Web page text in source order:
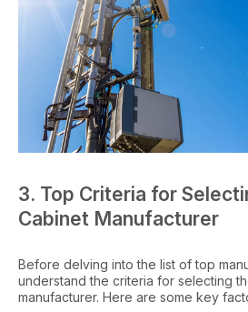
3. Top Criteria for
Cabinet Manufacturer
Before delving into the list of top
understand the criteria for selecting
manufacturer. Here are some key